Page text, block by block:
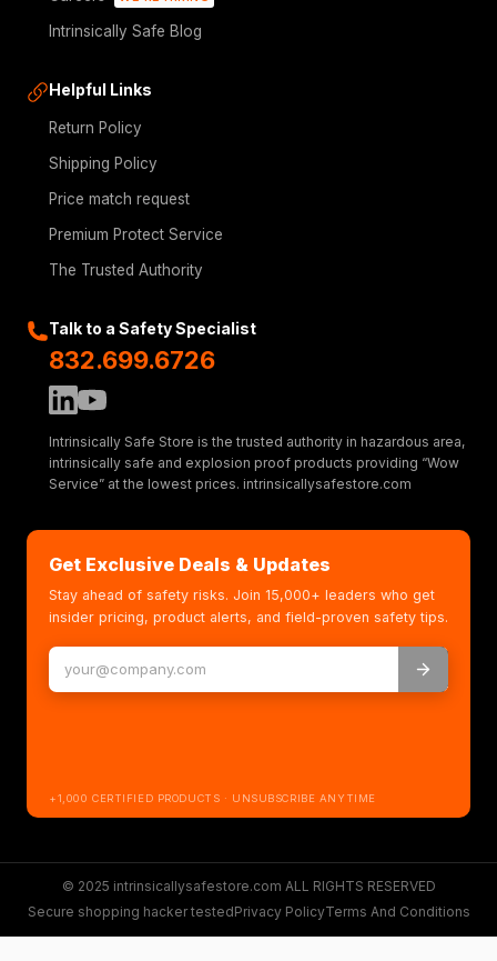
Intrinsically Safe Blog
Helpful Links
Return Policy
Shipping Policy
Price match request
Premium Protect Service
The Trusted Authority
Talk to a Safety Specialist
832.699.6726
Intrinsically Safe Store is the trusted authority in hazardous area,
intrinsically safe and explosion proof products providing “Wow
Service” at the lowest prices. intrinsicallysafestore.com
Get Exclusive Deals & Updates
Stay ahead of safety risks. Join 15,000+ leaders who get
insider pricing, product alerts, and field-proven safety tips.
+1,000 CERTIFIED PRODUCTS · UNSUBSCRIBE ANYTIME
© 2025 intrinsicallysafestore.com ALL RIGHTS RESERVED
Secure shopping hacker testedPrivacy PolicyTerms And Conditions